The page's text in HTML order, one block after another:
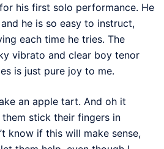
his first solo performance. He
he is so easy to instruct,
each time he tries. The
vibrato and clear boy tenor
is just pure joy to me.
an apple tart. And oh it
stick their fingers in
know if this will make sense,